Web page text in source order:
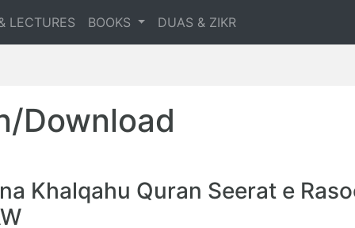
LECTURES BOOKS DUAS & ZIKR
Download
Khalqahu Quran Seerat e